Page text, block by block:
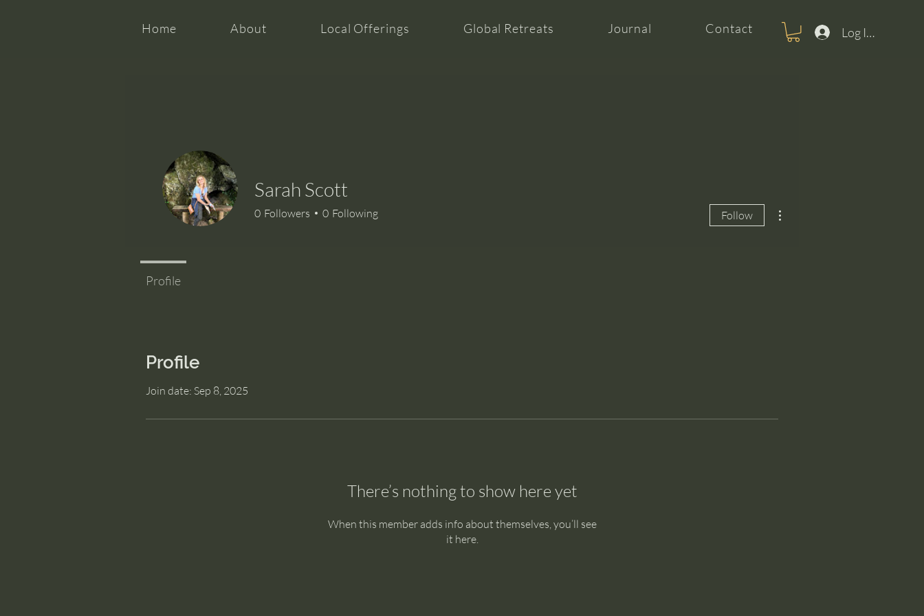
Home About Local Offerings Global Retreats Journal Contact Log In For
Profile
Join date: Sep 8, 2025
There’s nothing to show here yet
When this member adds info about themselves, you’ll see
it here.
Sarah Scott
0 Followers 0 Following Follow
Profile